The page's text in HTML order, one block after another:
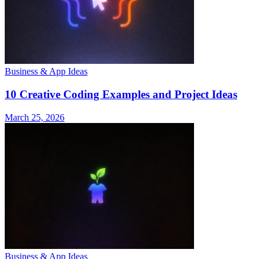
Business & App Ideas
10 Creative Coding Examples and Project Ideas
March 25, 2026
Business & App Ideas